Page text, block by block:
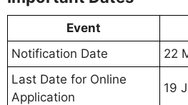
Event
Notification Date
22
Last Date for Online
Application
19